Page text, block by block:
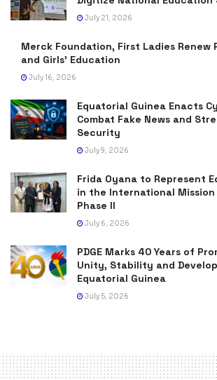
July 21, 2026
Merck Foundation, First Ladies Renew
and Girls’ Education
July 16, 2026
Equatorial Guinea Enacts
Combat Fake News and
Security
July 9, 2026
Frida Oyana to Represent
in the International Mission
Phase II
July 6, 2026
PDGE Marks 40 Years of
Unity, Stability and
Equatorial Guinea
July 5, 2026